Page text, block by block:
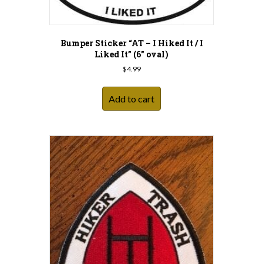
Bumper Sticker “AT – I Hiked It / I
Liked It” (6″ oval)
$4.99
Add to cart